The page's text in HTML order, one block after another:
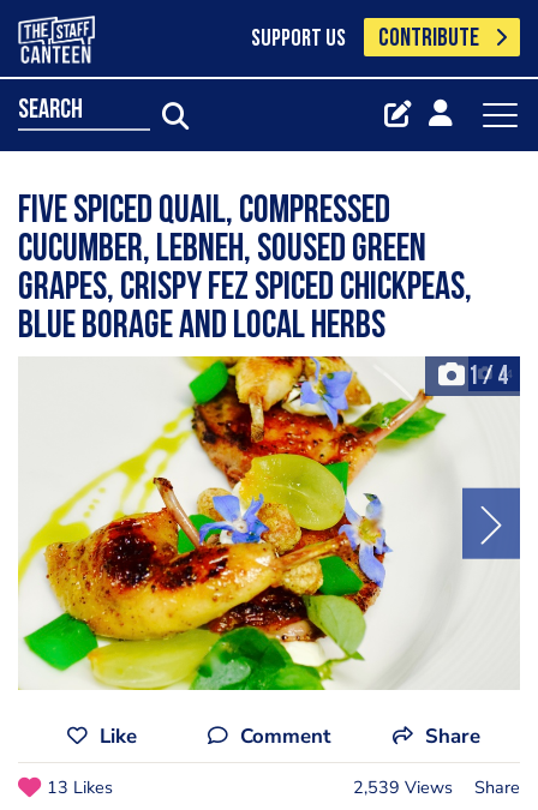
SUPPORT US CONTRIBUTE
search
Five spiced quail, compressed
cucumber, lebneh, soused green
grapes, crispy fez spiced chickpeas,
blue borage and local herbs
1/ 4
+4
Like Comment Share
13 Likes 2,539 Views Share